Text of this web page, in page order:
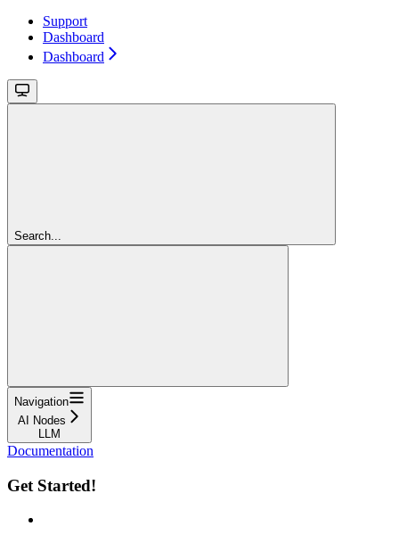
Support
Dashboard
Dashboard
Search...
Navigation
AI Nodes
LLM
Documentation
Get Started!